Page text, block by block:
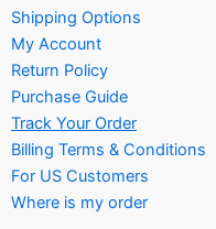
Shipping Options
My Account
Return Policy
Purchase Guide
Track Your Order
Billing Terms & Conditions
For US Customers
Where is my order